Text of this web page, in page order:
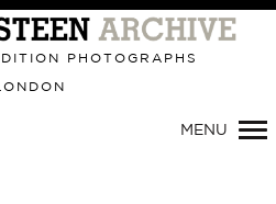
PHOTOGRAPHS
LONDON
MENU